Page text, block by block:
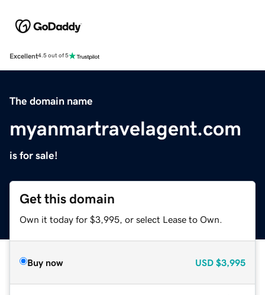
Excellent4.5 out of 5
The domain name
myanmartravelagent.com
is for sale!
Get this domain
Own it today for $3,995, or select Lease to Own.
Buy now USD $3,995